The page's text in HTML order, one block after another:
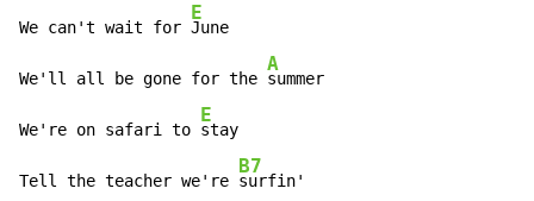
We can't wait for
E
June
We'll all be gone for the
A
summer
We're on safari to
E
stay
Tell the teacher we're
B7
surfin'